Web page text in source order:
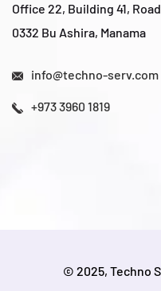
Office 22, Building 41,
0332 Bu Ashira, Manama
info@techno-serv.com
+973 3960 1819
© 2025, Techno